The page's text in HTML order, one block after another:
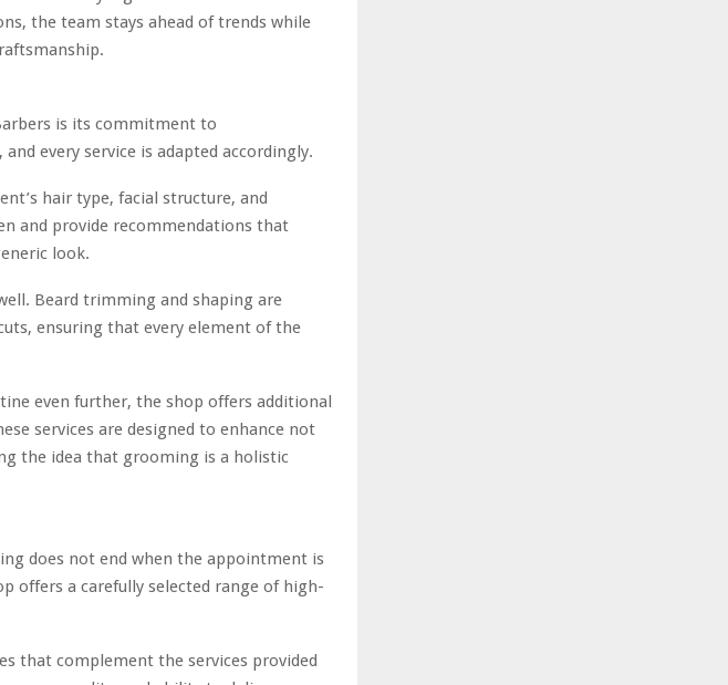
the team stays ahead of trends while
is its commitment to
every service is adapted accordingly.
hair type, facial structure, and
and provide recommendations that
look.
Beard trimming and shaping are
ensuring that every element of the
even further, the shop offers additional
services are designed to enhance not
the idea that grooming is a holistic
does not end when the appointment is
offers a carefully selected range of high-
that complement the services provided